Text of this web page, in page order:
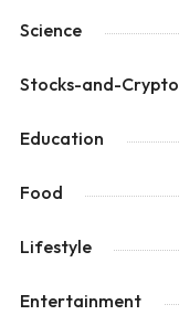
Science
Stocks-and-Crypto
Education
Food
Lifestyle
Entertainment